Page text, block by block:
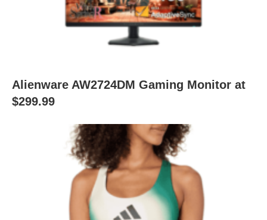
Alienware AW2724DM Gaming Monitor at
$299.99